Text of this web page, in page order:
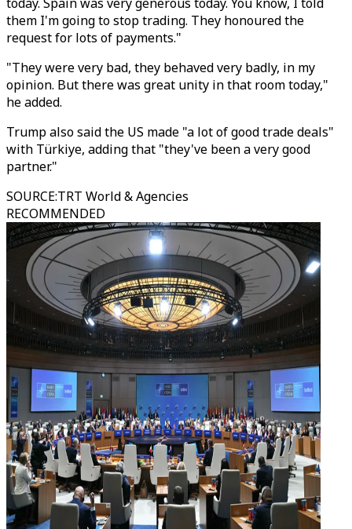
them I'm going to stop trading. They honoured the
request for lots of payments."
"They were very bad, they behaved very badly, in my
opinion. But there was great unity in that room today,"
he added.
Trump also said the US made "a lot of good trade deals"
with Türkiye, adding that "they've been a very good
partner."
SOURCE:TRT World & Agencies
RECOMMENDED